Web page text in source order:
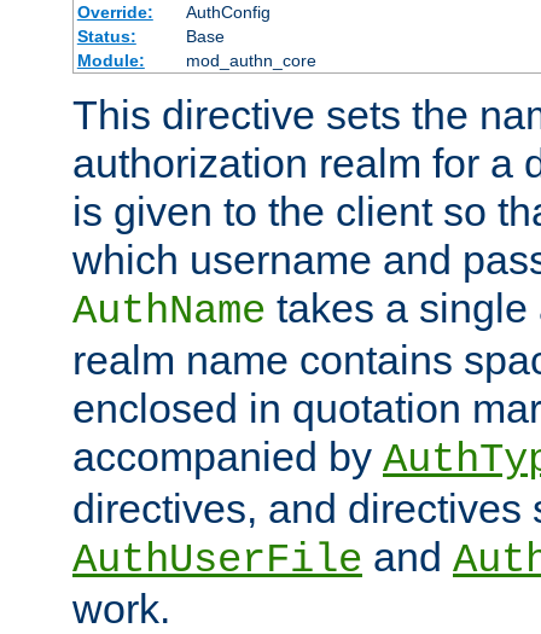
Override:
AuthConfig
Status:
Base
Module:
mod_authn_core
This directive sets the
authorization realm for a
is given to the client so
which username and
AuthName takes a single
realm name contains
enclosed in quotation
accompanied by
directives, and directives
AuthUserFile and
work.